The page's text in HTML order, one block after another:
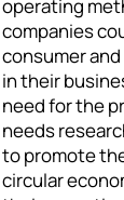
operating
companies
consumer
in their
need for the
needs
to promote
circular